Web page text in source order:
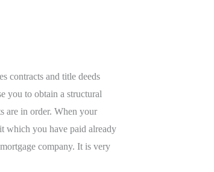
contracts and title deeds
you to obtain a structural
are in order. When your
which you have paid already
company. It is very